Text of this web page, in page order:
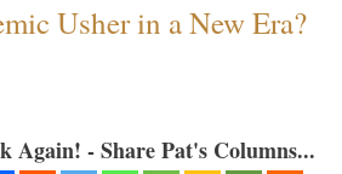
Usher in a New Era?
Again! - Share Pat's Columns...